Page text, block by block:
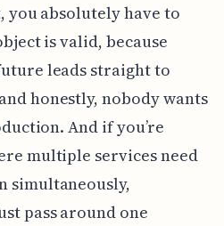
absolutely have to
is valid, because
leads straight to
honestly, nobody wants
And if you’re
multiple services need
simultaneously,
pass around one